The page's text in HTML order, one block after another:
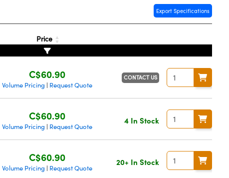
Export Specifications
Price
C$60.90
Volume Pricing | Request Quote
CONTACT US
C$60.90
Volume Pricing | Request Quote
4 In Stock
C$60.90
Volume Pricing | Request Quote
20+ In Stock